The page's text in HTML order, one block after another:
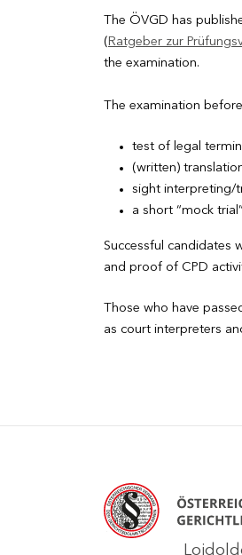
The ÖVGD has
(Ratgeber zur
the examination.
The examination
test of legal
(written)
sight interpreting/
a short “mock
Successful candidates
and proof of CPD
Those who have
as court interpreters